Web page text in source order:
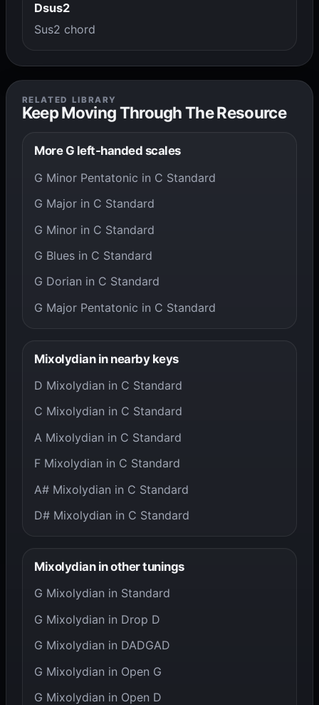
Dsus2
Sus2 chord
RELATED LIBRARY
Keep Moving Through The Resource
More G left-handed scales
G Minor Pentatonic in C Standard
G Major in C Standard
G Minor in C Standard
G Blues in C Standard
G Dorian in C Standard
G Major Pentatonic in C Standard
Mixolydian in nearby keys
D Mixolydian in C Standard
C Mixolydian in C Standard
A Mixolydian in C Standard
F Mixolydian in C Standard
A# Mixolydian in C Standard
D# Mixolydian in C Standard
Mixolydian in other tunings
G Mixolydian in Standard
G Mixolydian in Drop D
G Mixolydian in DADGAD
G Mixolydian in Open G
G Mixolydian in Open D